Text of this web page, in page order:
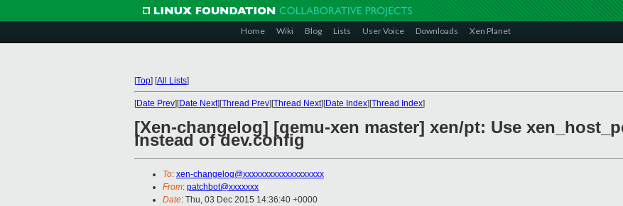
Home Wiki Blog Lists User Voice Downloads Xen Planet
[Top] [All Lists]
[Date Prev][Date Next][Thread Prev][Thread Next][Date Index][Thread Index]
[Xen-changelog] [qemu-xen master] xen/pt: Use
instead of dev.config
To: xen-changelog@xxxxxxxxxxxxxxxxxxx
From: patchbot@xxxxxxx
Date: Thu, 03 Dec 2015 14:36:40 +0000